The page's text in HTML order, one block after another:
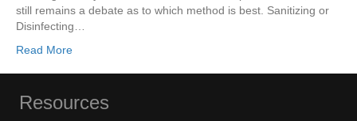
still remains a debate as to which method is best. Sanitizing or
Disinfecting…
Read More
Resources